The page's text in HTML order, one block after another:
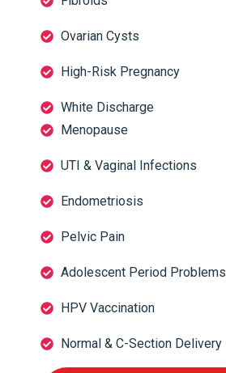
Ovarian Cysts
High-Risk Pregnancy
White Discharge
Menopause
UTI & Vaginal Infections
Endometriosis
Pelvic Pain
Adolescent Period Problems
HPV Vaccination
Normal & C-Section Delivery